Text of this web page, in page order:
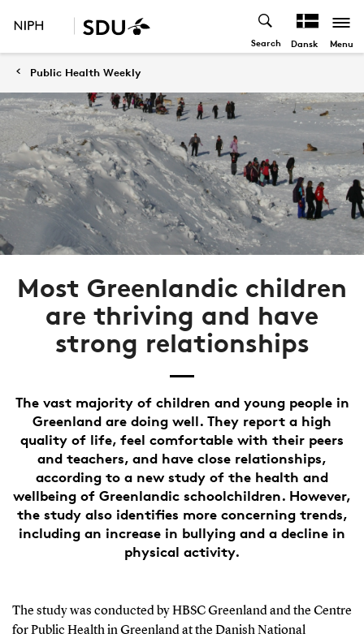
Search Dansk Menu
Public Health Weekly
Most Greenlandic children
are thriving and have
strong relationships
The vast majority of children and young people in
Greenland are doing well. They report a high
quality of life, feel comfortable with their peers
and teachers, and have close relationships,
according to a new study of the health and
wellbeing of Greenlandic schoolchildren. However,
the study also identifies more concerning trends,
including an increase in bullying and a decline in
physical activity.
The study was conducted by HBSC Greenland and the Centre
for Public Health in Greenland at the Danish National